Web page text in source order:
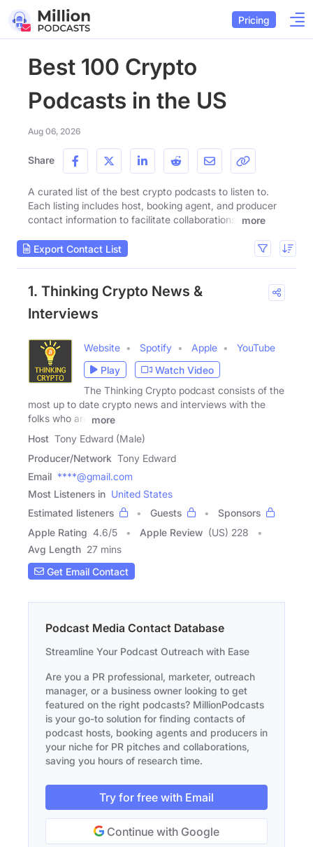
Pricing
Best 100 Crypto
Podcasts in the US
Aug 06, 2026
Share
A curated list of the best crypto podcasts to listen to.
Each listing includes host, booking agent, and producer
contact information to facilitate collaborations.
more
Export Contact List
1. Thinking Crypto News &
Interviews
Website Spotify Apple
YouTube
Play
Watch Video
The Thinking Crypto podcast consists of the
most up to date crypto news and interviews with the
folks who are
more
Host Tony Edward (Male)
Producer/Network Tony Edward
Email ****@gmail.com
Most Listeners in United States
Estimated listeners
Guests
Sponsors
Apple Rating 4.6/5 Apple Review (US) 228
Avg Length 27 mins
Get Email Contact
Podcast Media Contact Database
Streamline Your Podcast Outreach with Ease
Are you a PR professional, marketer, outreach
manager, or a business owner looking to get
featured on the right podcasts? MillionPodcasts
is your go-to solution for finding contacts of
podcast hosts, booking agents and producers in
your niche for PR pitches and collaborations,
saving you hours of research time.
Try for free with Email
Continue with Google